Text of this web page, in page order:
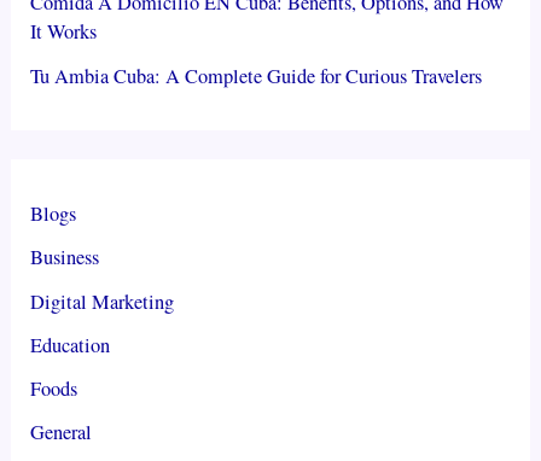
It Works
Tu Ambia Cuba: A Complete Guide for Curious Travelers
Blogs
Business
Digital Marketing
Education
Foods
General